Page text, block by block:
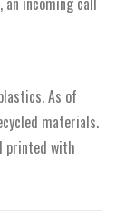
As of
materials.
printed with